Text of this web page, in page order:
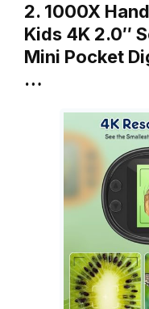
2. 1000X
Kids 4K 2.0″
Mini Pocket
…